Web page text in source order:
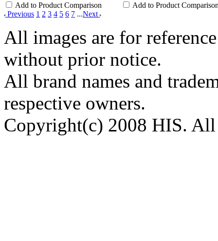
Add to Product Comparison
Add to Product
Previous 1 2 3 4 5 6 7 ...Next
All images are for
without prior notice.
All brand names and
respective owners.
Copyright(c) 2008 HIS. All